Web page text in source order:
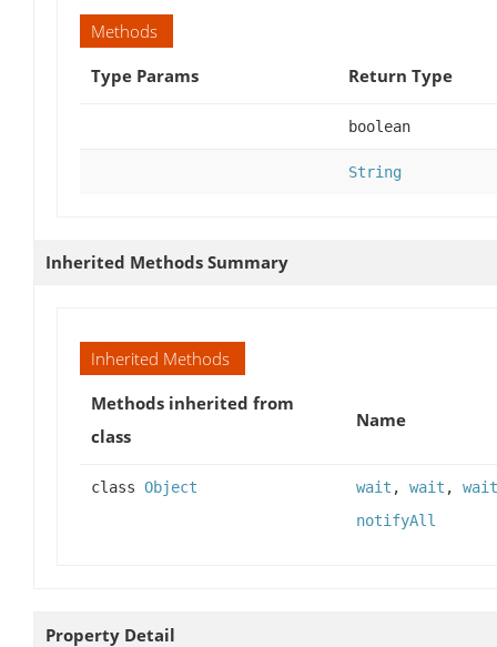
Methods
Type Params
Return Type
boolean
String
Inherited Methods Summary
Inherited Methods
Methods inherited from
class
Name
class Object wait , wait , wait
notifyAll
Property Detail